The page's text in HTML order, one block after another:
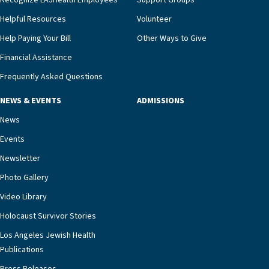
and provide meaningful education to residents
and families for success at home.”Dr. Marco says
that, while an unplanned hospitalization is an
extremely stressful event in the lives of older
adults and their families, LAJH’s heart failure
management unit can offer critical peace of
necessary to address one of the most challenging
our community better equipped to provide the
specialized care they need.”
Helpful Resources
Help Paying Your Bill
Financial Assistance
Frequently Asked Questions
Volunteer
Other Ways to Give
NEWS & EVENTS
News
Events
Newsletter
Photo Gallery
Video Library
Holocaust Survivor Stories
Los Angeles Jewish Health
Publications
ADMISSIONS